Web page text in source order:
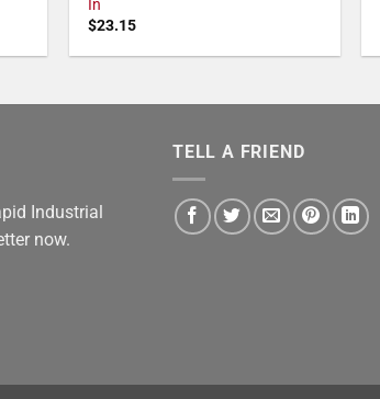
In
$23.15
Industrial
now.
TELL A FRIEND